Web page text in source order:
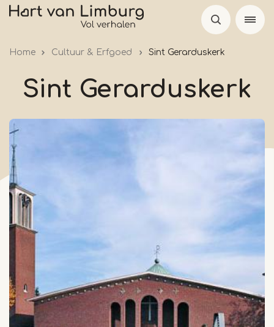
Skip
Home Cultuur & Erfgoed Sint Gerarduskerk
Sint Gerarduskerk